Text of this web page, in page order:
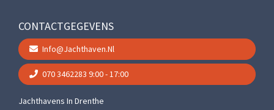
CONTACTGEGEVENS
Info@jachthaven.nl
070 3462283 9:00 - 17:00
Jachthavens In Drenthe